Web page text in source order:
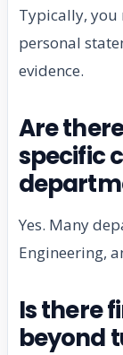
Typically, you
personal
evidence.
Are
specific
Yes. Many
Engineering,
Is there
beyond